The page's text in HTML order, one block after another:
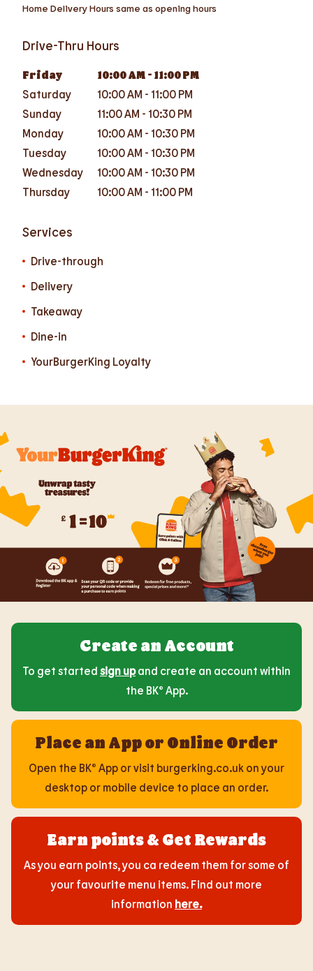
Home Delivery Hours same as opening hours
Drive-Thru Hours
Friday 10:00 AM - 11:00 PM
Saturday
10:00 AM - 11:00 PM
Sunday
11:00 AM - 10:30 PM
Monday
10:00 AM - 10:30 PM
Tuesday
10:00 AM - 10:30 PM
Wednesday
10:00 AM - 10:30 PM
Thursday
10:00 AM - 11:00 PM
Services
Drive-through
Delivery
Takeaway
Dine-in
YourBurgerKing Loyalty
Create an Account
To get started sign upand create an account within
the BK® App.
Place an App or Online Order
Open the BK® App or visit burgerking.co.uk on your
desktop or mobile device to place an order.
Earn points & Get Rewards
As you earn points, you ca redeem them for some of
your favourite menu items. Find out more
information here.